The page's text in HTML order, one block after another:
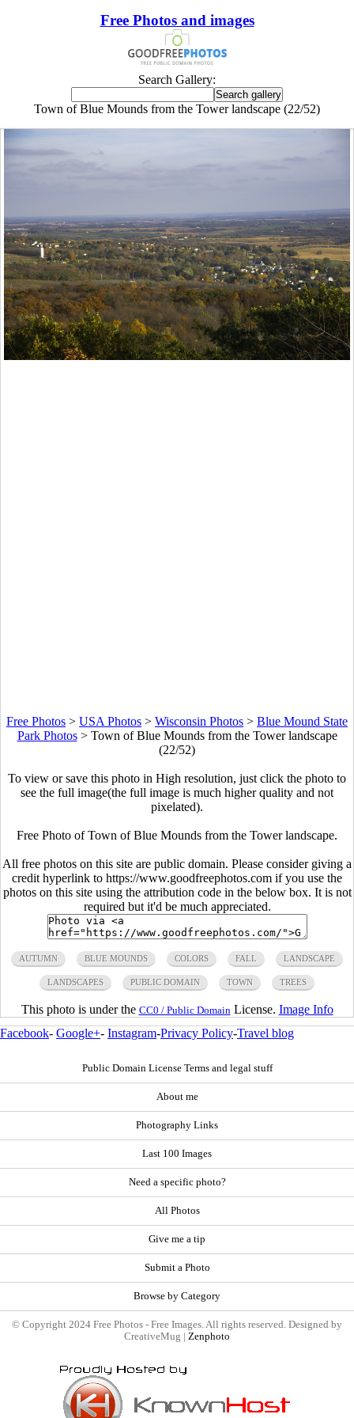
Free Photos and images
Search Gallery:
Town of Blue Mounds from the Tower landscape (22/52)
Free Photos > USA Photos > Wisconsin Photos > Blue Mound State
Park Photos> Town of Blue Mounds from the Tower landscape
(22/52)
To view or save this photo in High resolution, just click the photo to
see the full image(the full image is much higher quality and not
pixelated).
Free Photo of Town of Blue Mounds from the Tower landscape.
All free photos on this site are public domain. Please consider giving a
credit hyperlink to https://www.goodfreephotos.com if you use the
photos on this site using the attribution code in the below box. It is not
required but it'd be much appreciated.
AUTUMN BLUE MOUNDS COLORS FALL LANDSCAPE
LANDSCAPES PUBLIC DOMAIN TOWN TREES
This photo is under the CC0 / Public Domain License. Image Info
Facebook- Google+- Instagram-Privacy Policy-Travel blog
Public Domain License Terms and legal stuff
About me
Photography Links
Last 100 Images
Need a specific photo?
All Photos
Give me a tip
Submit a Photo
Browse by Category
© Copyright 2024 Free Photos - Free Images. All rights reserved. Designed by
CreativeMug | Zenphoto